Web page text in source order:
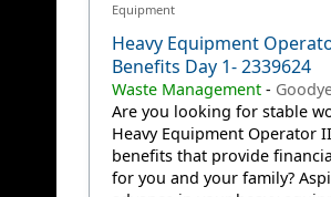
Equipment
Heavy Equipment
Benefits Day 1- 2339624
Waste Management-
Are you looking for stable
Heavy Equipment Operator
benefits that provide
for you and your family?